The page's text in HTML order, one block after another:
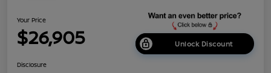
Your Price
$26,905 Unlock Discount
Disclosure